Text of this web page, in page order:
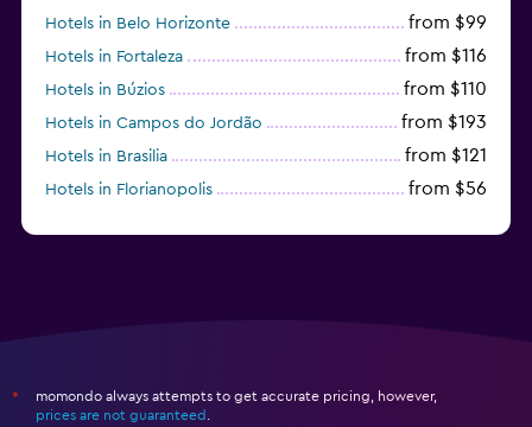
Hotels in Belo Horizonte from $99
Hotels in Fortaleza from $116
Hotels in Búzios from $110
Hotels in Campos do Jordão from $193
Hotels in Brasilia from $121
Hotels in Florianopolis from $56
*
momondo always attempts to get accurate pricing, however,
prices are not guaranteed